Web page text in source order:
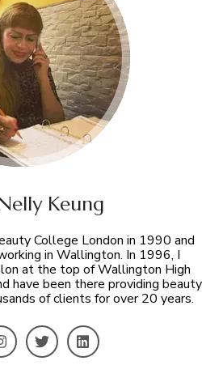
Keung
College London in 1990 and
in Wallington. In 1996, I
at the top of Wallington High
have been there providing beauty
of clients for over 20 years.